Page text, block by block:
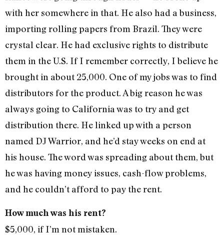
with her somewhere in that. He also had a business,
importing rolling papers from Brazil. They were
crystal clear. He had exclusive rights to distribute
them in the U.S. If I remember correctly, I believe he
brought in about 25,000. One of my jobs was to find
distributors for the product. A big reason he was
always going to California was to try and get
distribution there. He linked up with a person
named DJ Warrior, and he’d stay weeks on end at
his house. The word was spreading about them, but
he was having money issues, cash-flow problems,
and he couldn’t afford to pay the rent.
How much was his rent?
$5,000, if I’m not mistaken.